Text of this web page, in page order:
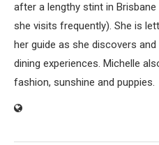
after a lengthy stint in
she visits frequently). She is
her guide as she discovers
dining experiences. Michelle
fashion, sunshine and puppies.